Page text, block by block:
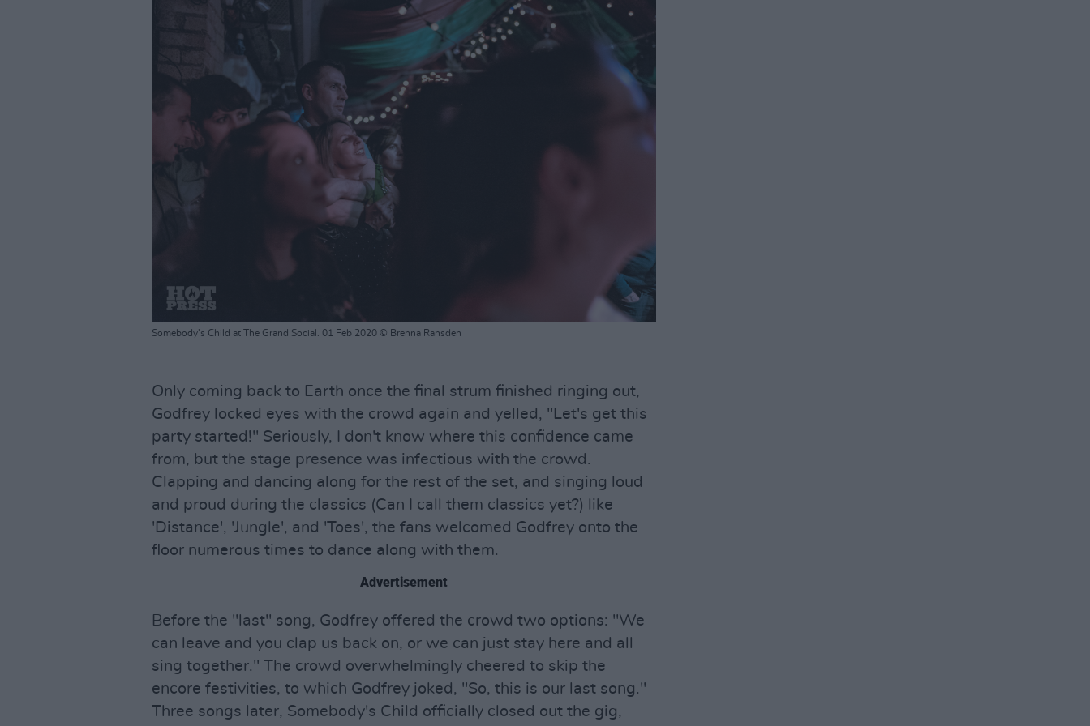
Somebody's Child at The Grand Social. 01 Feb 2020 © Brenna Ransden
Only coming back to Earth once the final strum finished ringing out,
Godfrey locked eyes with the crowd again and yelled, "Let's get this
party started!" Seriously, I don't know where this confidence came
from, but the stage presence was infectious with the crowd.
Clapping and dancing along for the rest of the set, and singing loud
and proud during the classics (Can I call them classics yet?) like
'Distance', 'Jungle', and 'Toes', the fans welcomed Godfrey onto the
floor numerous times to dance along with them.
Advertisement
Before the "last" song, Godfrey offered the crowd two options: "We
can leave and you clap us back on, or we can just stay here and all
sing together." The crowd overwhelmingly cheered to skip the
encore festivities, to which Godfrey joked, "So, this is our last song."
Three songs later, Somebody's Child officially closed out the gig,